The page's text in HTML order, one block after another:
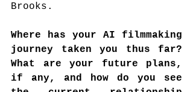
Brooks.
Where has your AI filmmaking
journey taken you thus far?
What are your future plans,
if any, and how do you see